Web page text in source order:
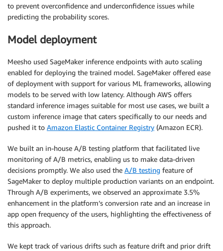
to prevent overconfidence and underconfidence issues while
predicting the probability scores.
Model deployment
Meesho used SageMaker inference endpoints with auto scaling
enabled for deploying the trained model. SageMaker offered ease
of deployment with support for various ML frameworks, allowing
models to be served with low latency. Although AWS offers
standard inference images suitable for most use cases, we built a
custom inference image that caters specifically to our needs and
pushed it to Amazon Elastic Container Registry (Amazon ECR).
We built an in-house A/B testing platform that facilitated live
monitoring of A/B metrics, enabling us to make data-driven
decisions promptly. We also used the A/B testing feature of
SageMaker to deploy multiple production variants on an endpoint.
Through A/B experiments, we observed an approximate 3.5%
enhancement in the platform’s conversion rate and an increase in
app open frequency of the users, highlighting the effectiveness of
this approach.
We kept track of various drifts such as feature drift and prior drift